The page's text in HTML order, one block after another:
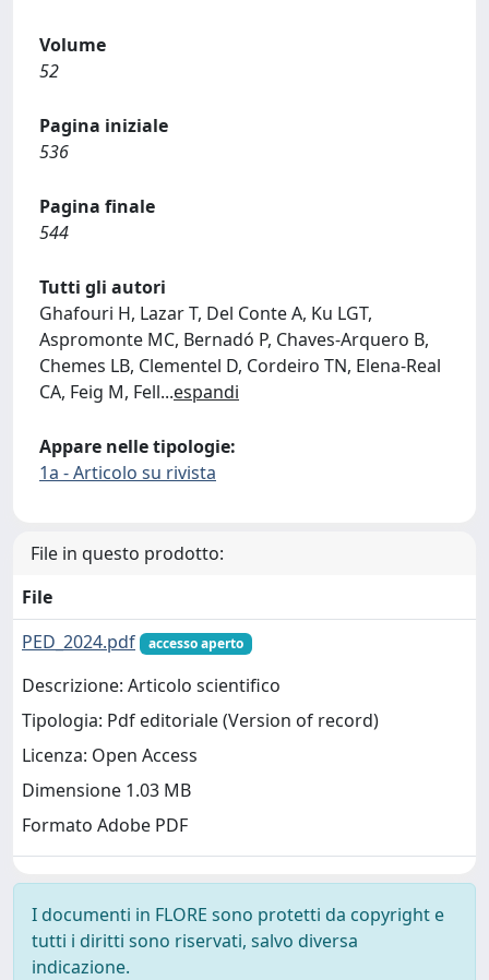
Volume
52
Pagina iniziale
536
Pagina finale
544
Tutti gli autori
Ghafouri H, Lazar T, Del Conte A, Ku LGT,
Aspromonte MC, Bernadó P, Chaves-Arquero B,
Chemes LB, Clementel D, Cordeiro TN, Elena-Real
CA, Feig M, Fell...espandi
Appare nelle tipologie:
1a - Articolo su rivista
File in questo prodotto:
File
PED_2024.pdf
accesso aperto
Descrizione: Articolo scientifico
Tipologia: Pdf editoriale (Version of record)
Licenza: Open Access
Dimensione 1.03 MB
Formato Adobe PDF
I documenti in FLORE sono protetti da copyright e
tutti i diritti sono riservati, salvo diversa
indicazione.